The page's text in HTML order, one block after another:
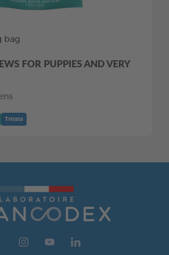
bag
FOR PUPPIES AND VERY
Treats